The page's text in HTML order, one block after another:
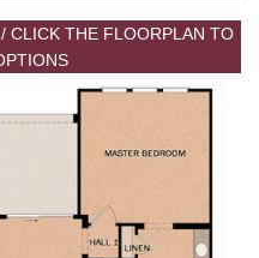
CLICK THE FLOORPLAN TO